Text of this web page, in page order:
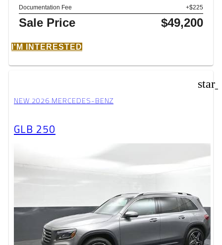
Documentation Fee +$225
Sale Price $49,200
I'M INTERESTED
NEW 2026 MERCEDES-BENZ
GLB 250